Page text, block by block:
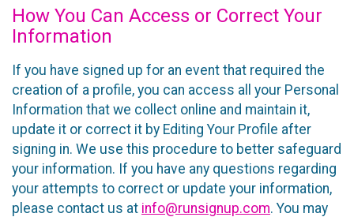
How You Can Access or Correct Your
Information
If you have signed up for an event that required the
creation of a profile, you can access all your Personal
Information that we collect online and maintain it,
update it or correct it by Editing Your Profile after
signing in. We use this procedure to better safeguard
your information. If you have any questions regarding
your attempts to correct or update your information,
please contact us at info@runsignup.com. You may